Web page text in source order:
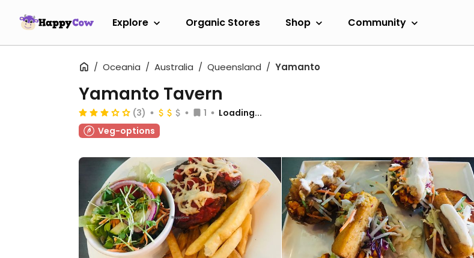
Explore Organic Stores Shop Community
Oceania Australia Queensland Yamanto
Yamanto Tavern
(3) 1
Loading...
Veg-options